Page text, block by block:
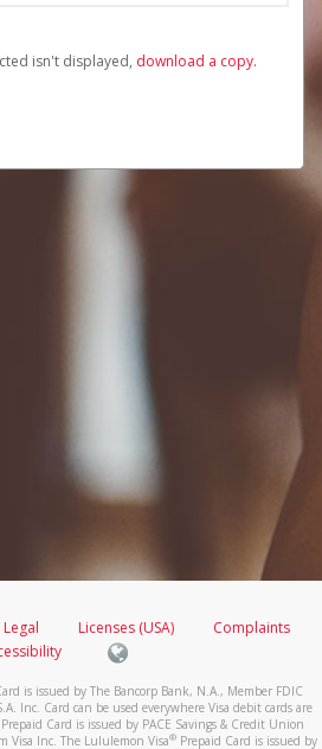
isn't displayed, ‏‏‎ ‎download a copy.
Legal Licenses (USA)
Complaints
is issued by The Bancorp Bank, N.A., Member FDIC
Inc. Card can be used everywhere Visa debit cards are
Card is issued by PACE Savings & Credit Union
Visa Inc. The Lululemon Visa®Prepaid Card is issued by